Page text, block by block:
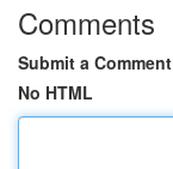
Comments
Submit a Comment
No HTML